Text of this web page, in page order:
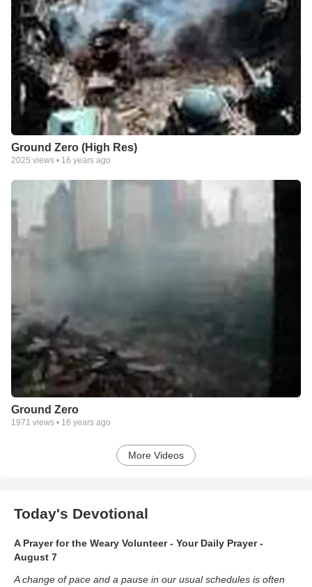
Ground Zero (High Res)
2025 views • 16 years ago
Ground Zero
1971 views • 16 years ago
More Videos
Today's Devotional
A Prayer for the Weary Volunteer - Your Daily Prayer -
August 7
A change of pace and a pause in our usual schedules is often